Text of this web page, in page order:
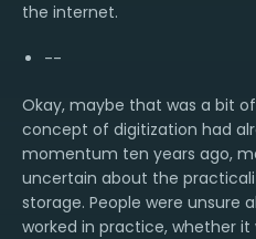
the internet.
--
Okay, maybe that was a bit
concept of digitization had
momentum ten years ago,
uncertain about the
storage. People were unsure
worked in practice, whether